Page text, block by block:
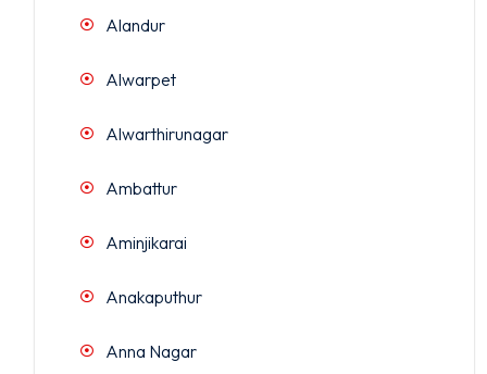
Alandur
Alwarpet
Alwarthirunagar
Ambattur
Aminjikarai
Anakaputhur
Anna Nagar